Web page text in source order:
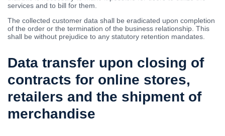
services and to bill for them.
The collected customer data shall be eradicated upon completion
of the order or the termination of the business relationship. This
shall be without prejudice to any statutory retention mandates.
Data transfer upon closing of
contracts for online stores,
retailers and the shipment of
merchandise